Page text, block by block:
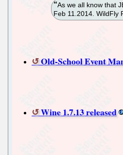
As we all know that
Feb 11.2014. WildFly
Old-School Event
Wine 1.7.13 released